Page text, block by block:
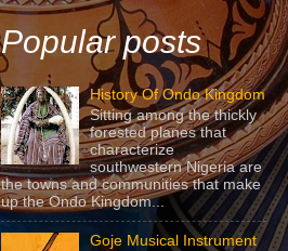
Popular posts
History Of Ondo Kingdom
Sitting among the thickly
forested planes that
characterize
southwestern Nigeria are
the towns and communities that make
up the Ondo Kingdom...
Goje Musical Instrument